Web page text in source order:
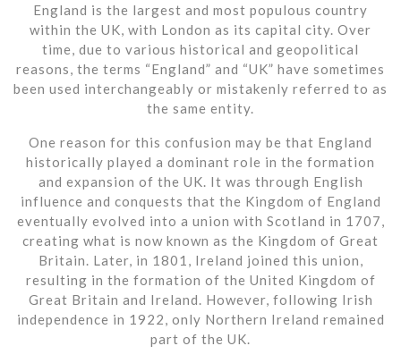
England is the largest and most populous country
within the UK, with London as its capital city. Over
time, due to various historical and geopolitical
reasons, the terms “England” and “UK” have sometimes
been used interchangeably or mistakenly referred to as
the same entity.
One reason for this confusion may be that England
historically played a dominant role in the formation
and expansion of the UK. It was through English
influence and conquests that the Kingdom of England
eventually evolved into a union with Scotland in 1707,
creating what is now known as the Kingdom of Great
Britain. Later, in 1801, Ireland joined this union,
resulting in the formation of the United Kingdom of
Great Britain and Ireland. However, following Irish
independence in 1922, only Northern Ireland remained
part of the UK.